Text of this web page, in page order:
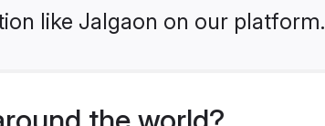
like Jalgaon on our platform.